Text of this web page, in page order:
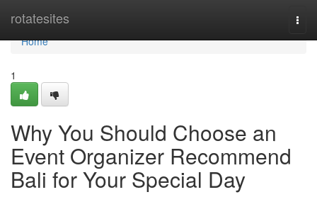
rotatesites
Home
Home
1
Why You Should Choose an
Event Organizer Recommend
Bali for Your Special Day